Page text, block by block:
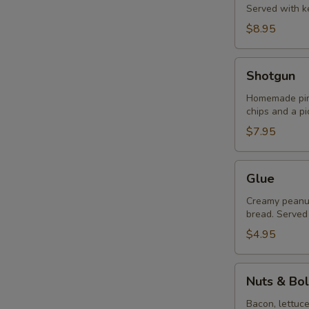
Served with
$8.95
Shotgun
Homemade
chips and a
$7.95
Glue
Creamy
bread.
$4.95
Bolts
Nuts &
Bacon,